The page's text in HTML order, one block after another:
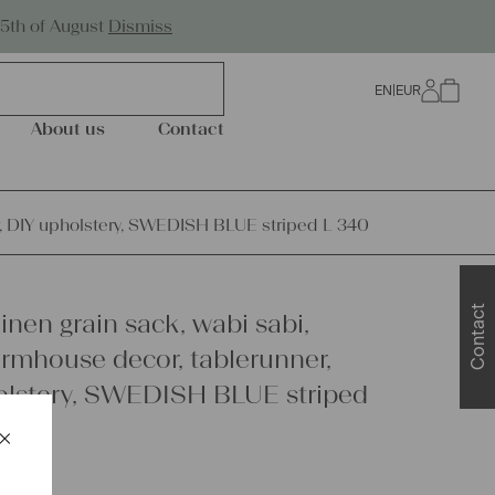
of August Dismiss
About us Contact
EN EUR
upholstery, SWEDISH BLUE striped L 340
grain sack, wabi sabi,
decor, tablerunner,
SWEDISH BLUE striped
Contact
Schließen
×